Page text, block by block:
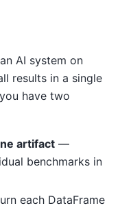
AI system on
results in a single
have two
artifact —
benchmarks in
each DataFrame